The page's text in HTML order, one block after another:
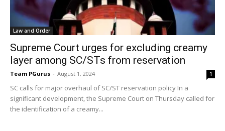
Law and Order
Supreme Court urges for excluding creamy
layer among SC/STs from reservation
Team PGurus - August 1, 2024 1
SC calls for major overhaul of SC/ST reservation policy In a
significant development, the Supreme Court on Thursday called for
the identification of a creamy...